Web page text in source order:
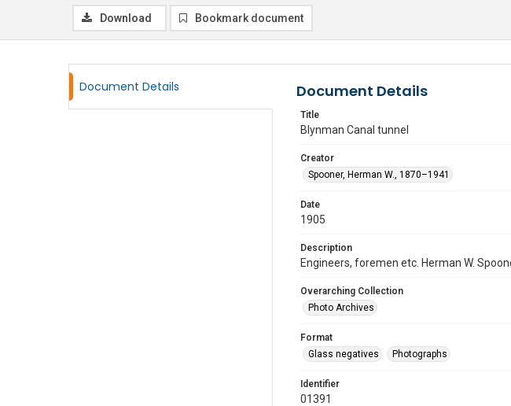
Download Bookmark document
Document Details Document Details
Title
Blynman Canal tunnel
Creator
Spooner, Herman W., 1870–1941
Date
1905
Description
Engineers, foremen etc. Herman W.
Overarching Collection
Photo Archives
Format
Glass negatives
Photographs
Identifier
01391